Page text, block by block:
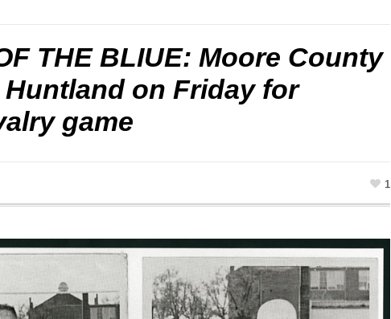
THE BLIUE: Moore County
on Friday for
game
1